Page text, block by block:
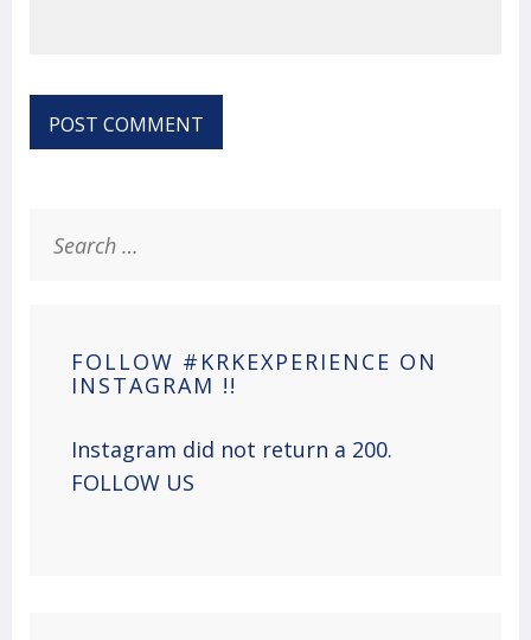
for:
FOLLOW #KRKEXPERIENCE ON
INSTAGRAM !!
Instagram did not return a 200.
FOLLOW US